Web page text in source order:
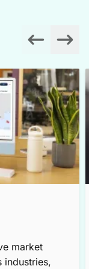
market
industries,